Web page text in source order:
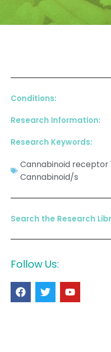
Conditions:
Research Information:
Research Keywords:
Cannabinoid receptor
Cannabinoid/s
Search the Research
Follow Us: